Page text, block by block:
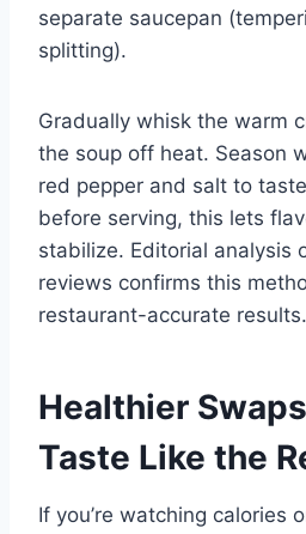
separate saucepan
splitting).
Gradually whisk the warm
the soup off heat. Season
red pepper and salt to
before serving, this lets
stabilize. Editorial analysis
reviews confirms this
restaurant-accurate results.
Healthier
Taste Like the
If you’re watching calories